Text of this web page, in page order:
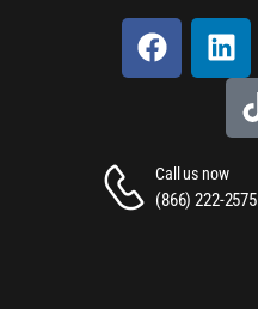
Call us now
(866) 222-2575